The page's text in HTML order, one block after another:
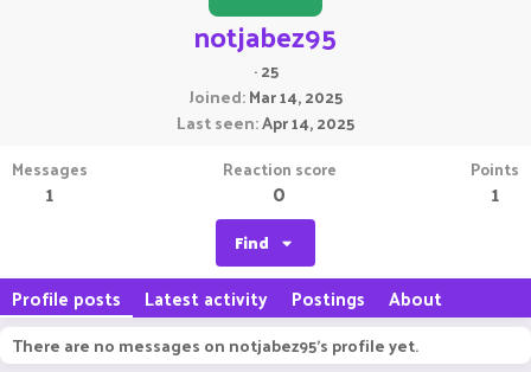
notjabez95
·25
Joined Mar 14, 2025
Last seen Apr 14, 2025
Messages
1
Reaction score
0
Points
1
Find
Profile posts Latest activity Postings About
There are no messages on notjabez95's profile yet.